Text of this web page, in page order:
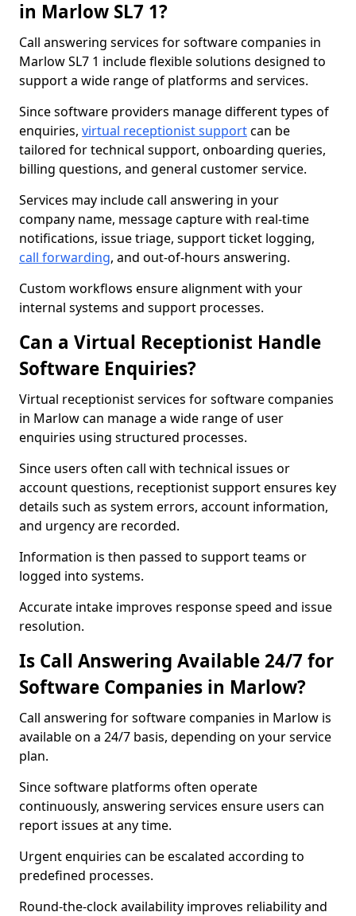
in Marlow SL7 1?
Call answering services for software companies in
Marlow SL7 1 include flexible solutions designed to
support a wide range of platforms and services.
Since software providers manage different types of
enquiries, virtual receptionist supportcan be
tailored for technical support, onboarding queries,
billing questions, and general customer service.
Services may include call answering in your
company name, message capture with real-time
notifications, issue triage, support ticket logging,
call forwarding, and out-of-hours answering.
Custom workflows ensure alignment with your
internal systems and support processes.
Can a Virtual Receptionist Handle
Software Enquiries?
Virtual receptionist services for software companies
in Marlow can manage a wide range of user
enquiries using structured processes.
Since users often call with technical issues or
account questions, receptionist support ensures key
details such as system errors, account information,
and urgency are recorded.
Information is then passed to support teams or
logged into systems.
Accurate intake improves response speed and issue
resolution.
Is Call Answering Available 24/7 for
Software Companies in Marlow?
Call answering for software companies in Marlow is
available on a 24/7 basis, depending on your service
plan.
Since software platforms often operate
continuously, answering services ensure users can
report issues at any time.
Urgent enquiries can be escalated according to
predefined processes.
Round-the-clock availability improves reliability and